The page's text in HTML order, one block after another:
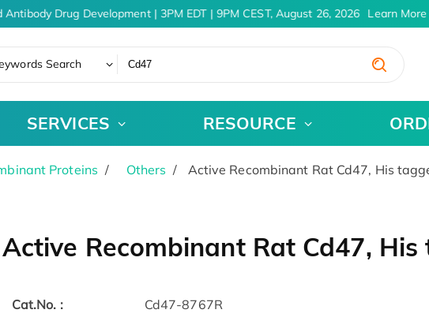
Drug Development | 3PM EDT | 9PM CEST, August 26, 2026 Learn More
Search
SERVICES RESOURCE
Proteins Others Active Recombinant Rat Cd47, His
Active Recombinant Rat Cd47, His
Cat.No. : Cd47-8767R